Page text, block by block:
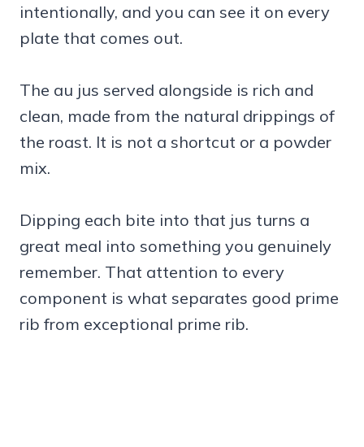
intentionally, and you can see it on every
plate that comes out.
The au jus served alongside is rich and
clean, made from the natural drippings of
the roast. It is not a shortcut or a powder
mix.
Dipping each bite into that jus turns a
great meal into something you genuinely
remember. That attention to every
component is what separates good prime
rib from exceptional prime rib.